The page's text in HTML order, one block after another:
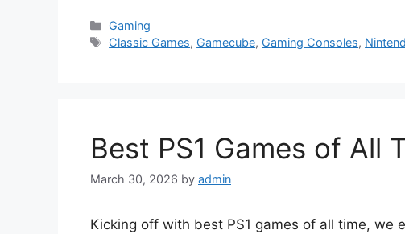
Categories
Gaming
Tags
Classic Games, Gamecube, Gaming Consoles,
Best PS1 Games of All
March 30, 2026 by admin
Kicking off with best PS1 games of all time, we